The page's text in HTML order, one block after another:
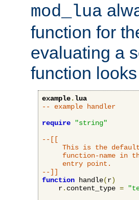
mod_lua
function for
evaluating a
function
example.lua
-- example handler
require
"string"
--[[
This is the
function-name in
     entry point.
--]]
function handle(r)
    r
. content_type =